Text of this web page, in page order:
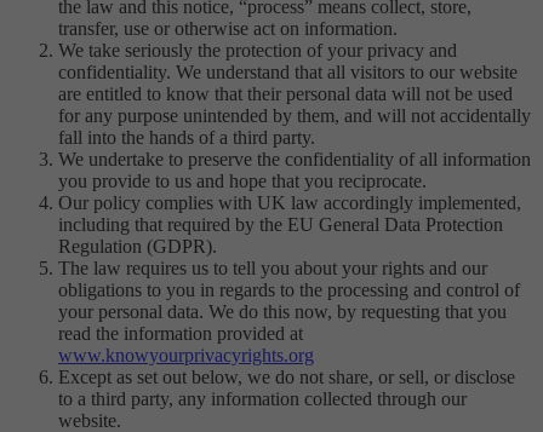
the law and this notice, “process” means collect, store,
transfer, use or otherwise act on information.
We take seriously the protection of your privacy and
confidentiality. We understand that all visitors to our website
are entitled to know that their personal data will not be used
for any purpose unintended by them, and will not accidentally
fall into the hands of a third party.
We undertake to preserve the confidentiality of all information
you provide to us and hope that you reciprocate.
Our policy complies with UK law accordingly implemented,
including that required by the EU General Data Protection
Regulation (GDPR).
The law requires us to tell you about your rights and our
obligations to you in regards to the processing and control of
your personal data. We do this now, by requesting that you
read the information provided at
www.knowyourprivacyrights.org
Except as set out below, we do not share, or sell, or disclose
to a third party, any information collected through our
website.